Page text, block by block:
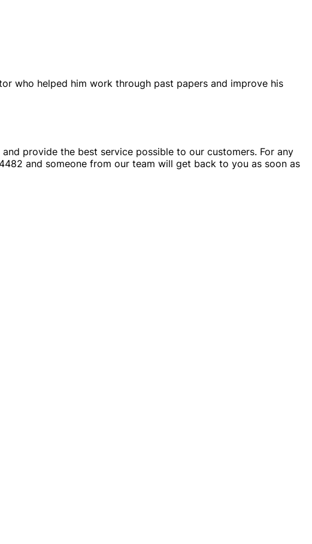
who helped him work through past papers and improve his
provide the best service possible to our customers. For any
and someone from our team will get back to you as soon as